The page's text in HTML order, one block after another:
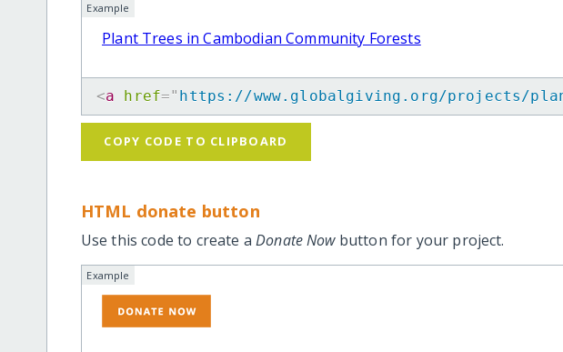
Example
Plant Trees in Cambodian Community Forests
<a href=" https://www.globalgiving.org/projects/
COPY CODE TO CLIPBOARD
HTML donate button
Use this code to create aDonate Nowbutton for your project.
Example